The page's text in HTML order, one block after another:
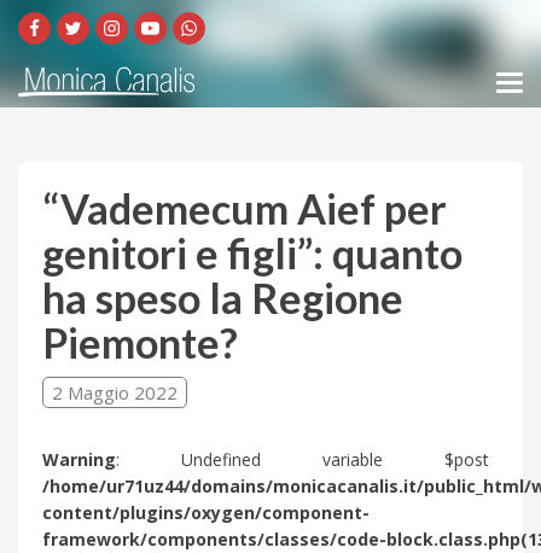
“Vademecum Aief per
genitori e figli”: quanto
ha speso la Regione
Piemonte?
2 Maggio 2022
Warning: Undefined variable $post
/home/ur71uz44/domains/monicacanalis.it/public_html/
content/plugins/oxygen/component-
framework/components/classes/code-